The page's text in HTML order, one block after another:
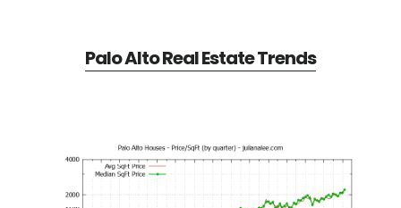
Palo Alto Real Estate Trends